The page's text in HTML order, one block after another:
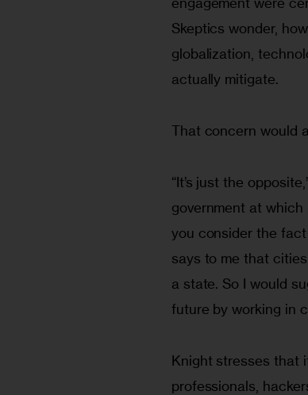
Skeptics wonder,
globalization,
actually mitigate.
That concern would
“It’s just the
government at
you consider the
says to me that
a state. So I would
future by working in
Knight stresses that
professionals,